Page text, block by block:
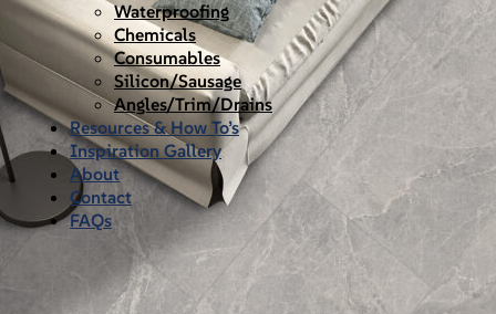
Waterproofing
Chemicals
Consumables
Silicon/Sausage
Angles/Trim/Drains
Resources & How To’s
Inspiration Gallery
About
Contact
FAQs